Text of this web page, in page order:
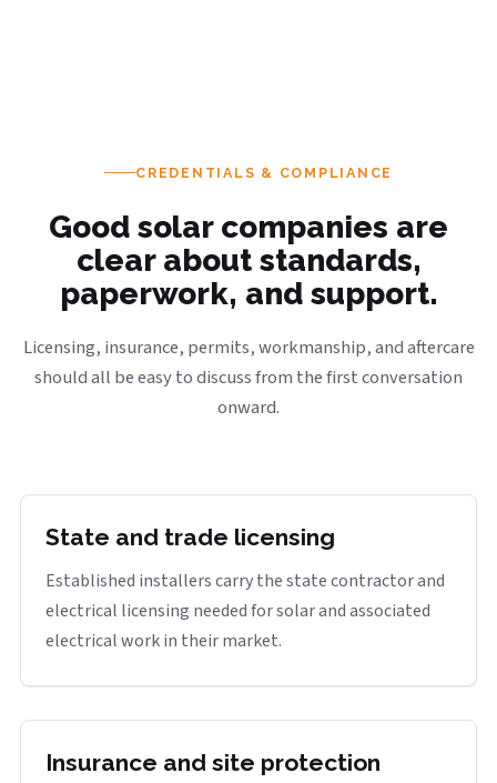
CREDENTIALS & COMPLIANCE
Good solar companies are
clear about standards,
paperwork, and support.
Licensing, insurance, permits, workmanship, and aftercare
should all be easy to discuss from the first conversation
onward.
State and trade licensing
Established installers carry the state contractor and
electrical licensing needed for solar and associated
electrical work in their market.
Insurance and site protection